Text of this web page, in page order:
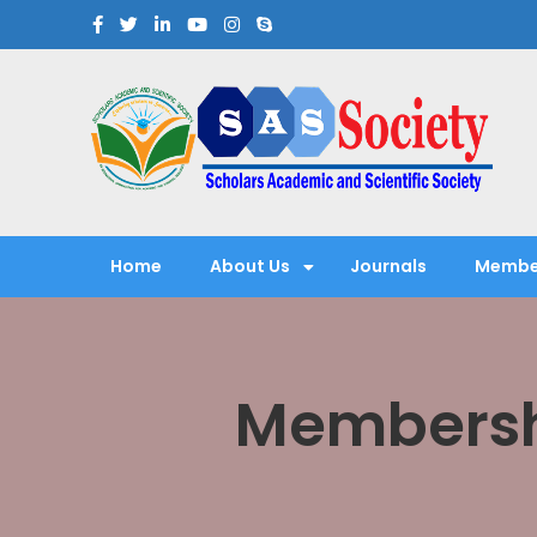
Scholars Academic and
Home About Us Journals